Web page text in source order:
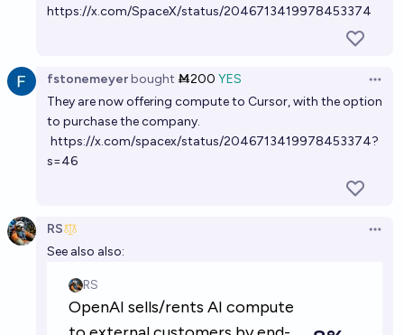
https://x.com/SpaceX/status/2046713419978453374
fstonemeyerbought Ṁ200 YES
They are now offering compute to Cursor, with the option
to purchase the company.
https://x.com/spacex/status/2046713419978453374?
s=46
RS
See also also: